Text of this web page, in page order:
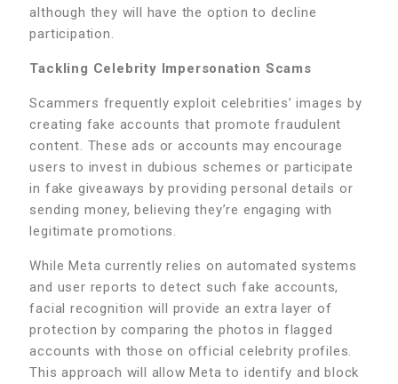
although they will have the option to decline
participation.
Tackling Celebrity Impersonation Scams
Scammers frequently exploit celebrities’ images by
creating fake accounts that promote fraudulent
content. These ads or accounts may encourage
users to invest in dubious schemes or participate
in fake giveaways by providing personal details or
sending money, believing they’re engaging with
legitimate promotions.
While Meta currently relies on automated systems
and user reports to detect such fake accounts,
facial recognition will provide an extra layer of
protection by comparing the photos in flagged
accounts with those on official celebrity profiles.
This approach will allow Meta to identify and block